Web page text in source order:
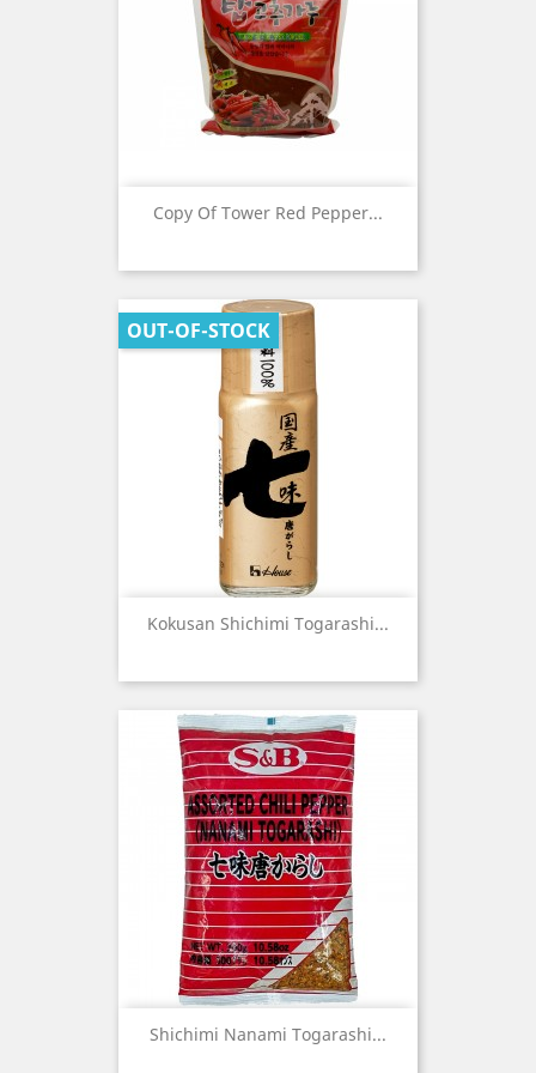
Copy Of Tower Red Pepper...
Kokusan Shichimi Togarashi...
OUT-OF-STOCK
Shichimi Nanami Togarashi...